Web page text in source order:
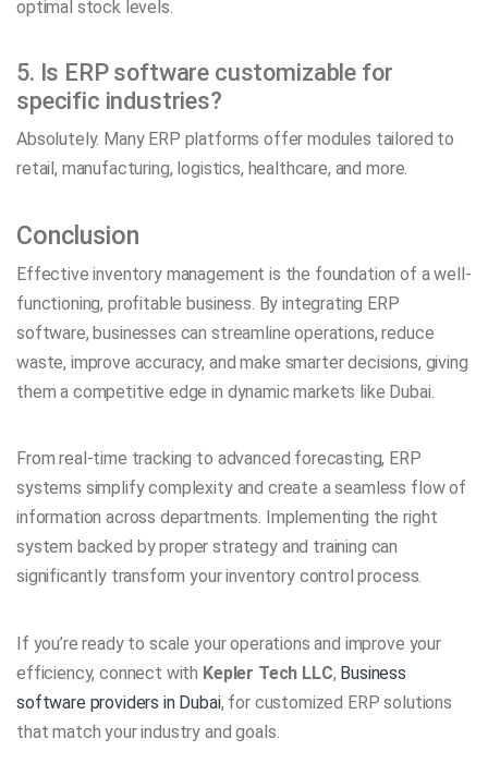
optimal stock levels.
5. Is ERP software customizable for
specific industries?
Absolutely. Many ERP platforms offer modules tailored to
retail, manufacturing, logistics, healthcare, and more.
Conclusion
Effective inventory management is the foundation of a well-
functioning, profitable business. By integrating ERP
software, businesses can streamline operations, reduce
waste, improve accuracy, and make smarter decisions, giving
them a competitive edge in dynamic markets like Dubai.
From real-time tracking to advanced forecasting, ERP
systems simplify complexity and create a seamless flow of
information across departments. Implementing the right
system backed by proper strategy and training can
significantly transform your inventory control process.
If you’re ready to scale your operations and improve your
efficiency, connect with Kepler Tech LLC, Business
software providers in Dubai, for customized ERP solutions
that match your industry and goals.